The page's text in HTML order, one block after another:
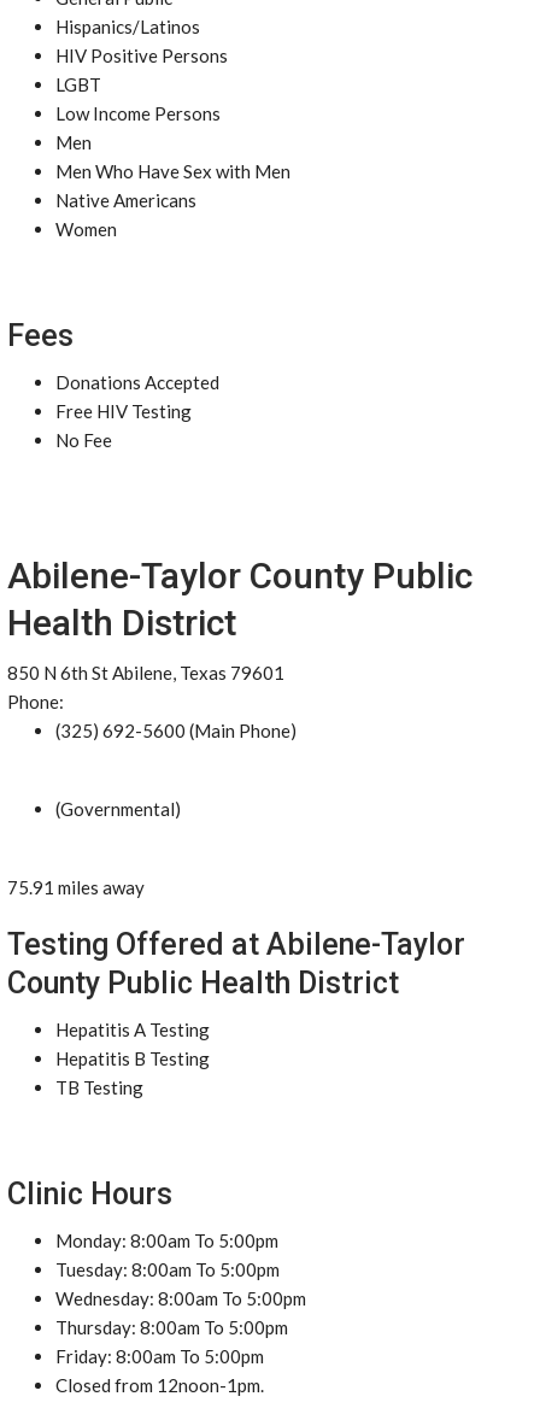
Hispanics/Latinos
HIV Positive Persons
LGBT
Low Income Persons
Men
Men Who Have Sex with Men
Native Americans
Women
Fees
Donations Accepted
Free HIV Testing
No Fee
Abilene-Taylor County Public
Health District
850 N 6th St Abilene, Texas 79601
Phone:
(325) 692-5600 (Main Phone)
(Governmental)
75.91 miles away
Testing Offered at Abilene-Taylor
County Public Health District
Hepatitis A Testing
Hepatitis B Testing
TB Testing
Clinic Hours
Monday: 8:00am To 5:00pm
Tuesday: 8:00am To 5:00pm
Wednesday: 8:00am To 5:00pm
Thursday: 8:00am To 5:00pm
Friday: 8:00am To 5:00pm
Closed from 12noon-1pm.